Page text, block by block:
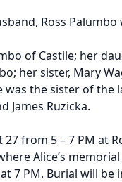
Ross Palumbo
of Castile; her
her sister, Mary
was the sister of the
James Ruzicka.
27 from 5 – 7 PM at
Alice’s
PM. Burial will be